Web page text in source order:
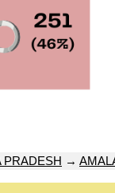
PRADESH →